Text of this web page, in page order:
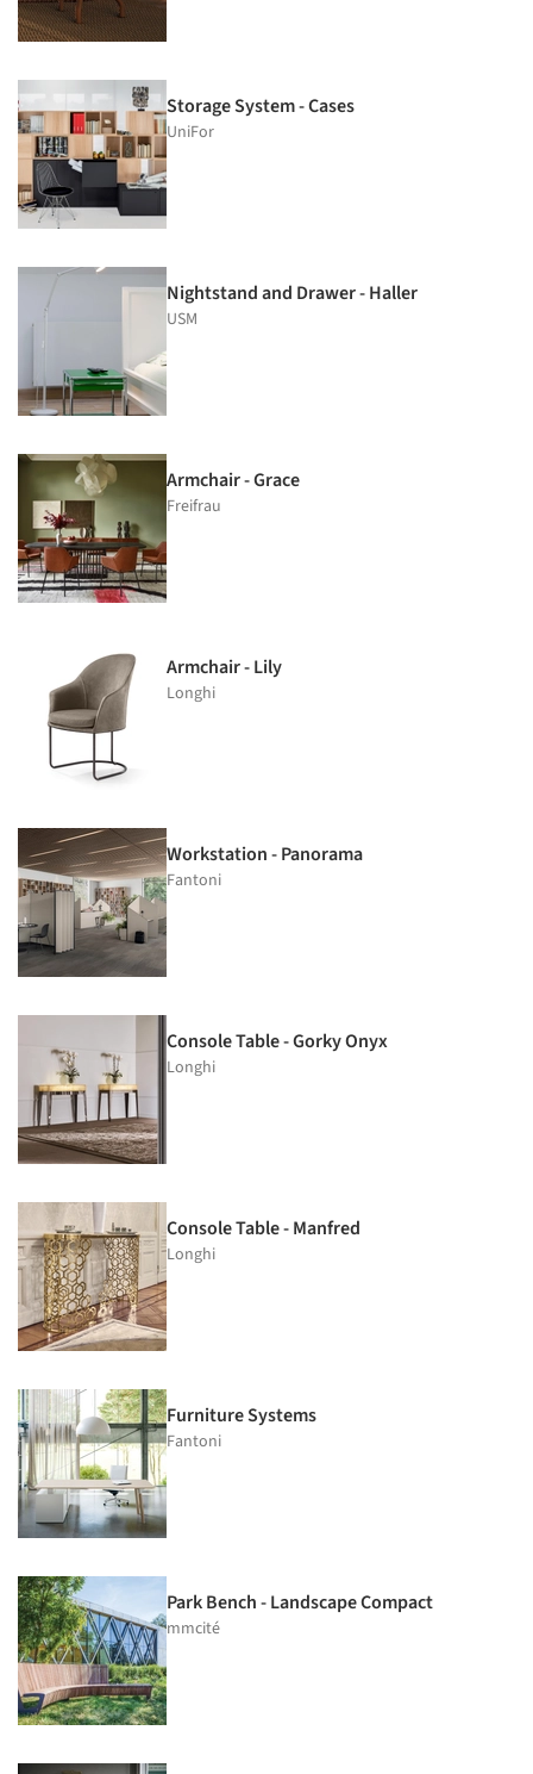
Storage System - Cases
UniFor
Nightstand and Drawer - Haller
USM
Armchair - Grace
Freifrau
Armchair - Lily
Longhi
Workstation - Panorama
Fantoni
Console Table - Gorky Onyx
Longhi
Console Table - Manfred
Longhi
Furniture Systems
Fantoni
Park Bench - Landscape Compact
mmcité